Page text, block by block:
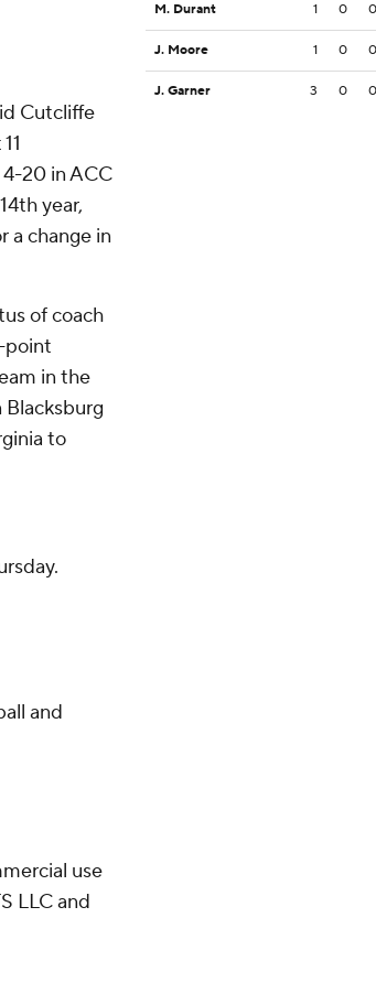
Cutcliffe
20 in ACC
year,
a change in
of coach
point
in the
Blacksburg
to
and
use
LLC and
M. Durant 1 0 0
J. Moore 1 0 0
J. Garner 3 0 0